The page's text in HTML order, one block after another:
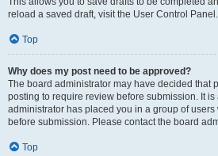
reload a saved draft, visit the User Control Panel.
Top
Why does my post need to be approved?
The board administrator may have decided that
posting to require review before submission. It
administrator has placed you in a group of
before submission. Please contact the board
Top